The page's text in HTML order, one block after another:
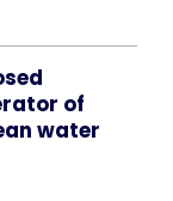
of
water